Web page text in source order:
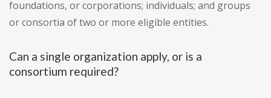
foundations, or corporations; individuals; and groups
or consortia of two or more eligible entities.
Can a single organization apply, or is a
consortium required?